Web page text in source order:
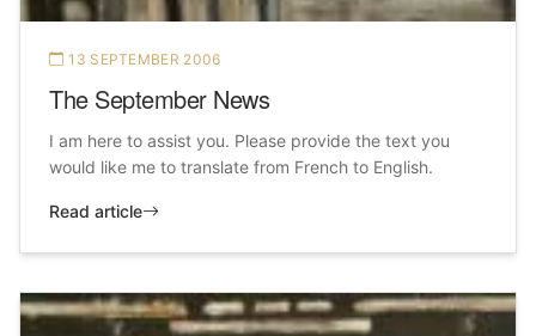
13 SEPTEMBER 2006
The September News
I am here to assist you. Please provide the text you
would like me to translate from French to English.
Read article